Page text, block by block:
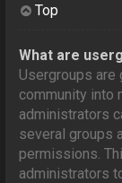
Top
What are
Usergroups
community into
administrators
several groups
permissions.
administrators